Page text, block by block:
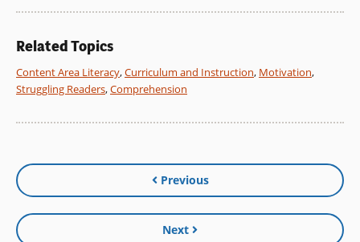
Related Topics
Content Area Literacy,Curriculum and Instruction, Motivation,
Struggling Readers,Comprehension
Previous
Next